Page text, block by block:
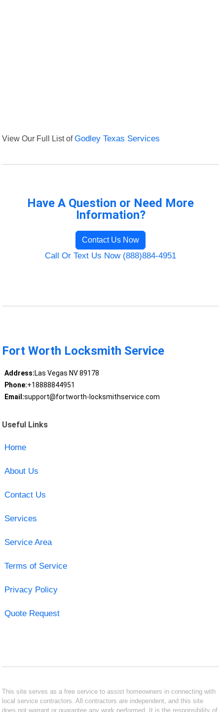
View Our Full List ofGodley Texas Services
Have A Question or Need More
Information?
Contact Us Now
Call Or Text Us Now (888)884-4951
Fort Worth Locksmith Service
Address:Las Vegas NV 89178
Phone:+18888844951
Email:support@fortworth-locksmithservice.com
Useful Links
Home
About Us
Contact Us
Services
Service Area
Terms of Service
Privacy Policy
Quote Request
This site serves as a free service to assist homeowners in connecting with
local service contractors. All contractors are independent, and this site
does not warrant or guarantee any work performed. It is the responsibility of